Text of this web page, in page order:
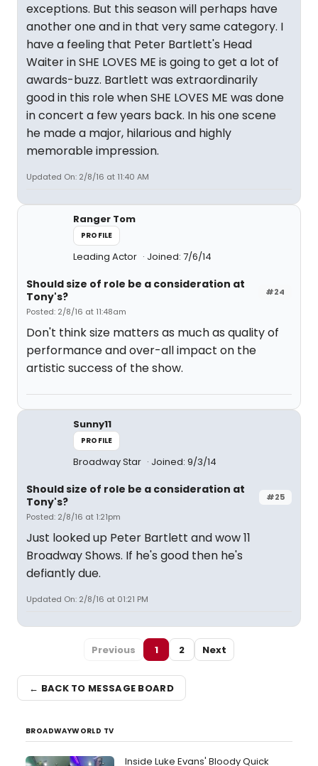
exceptions. But this season will perhaps have
another one and in that very same category. I
have a feeling that Peter Bartlett's Head
Waiter in SHE LOVES ME is going to get a lot of
awards-buzz. Bartlett was extraordinarily
good in this role when SHE LOVES ME was done
in concert a few years back. In his one scene
he made a major, hilarious and highly
memorable impression.
Updated On: 2/8/16 at 11:40 AM
Ranger Tom
PROFILE
Leading Actor Joined: 7/6/14
#24
Should size of role be a consideration at
Tony's?
Posted: 2/8/16 at 11:48am
Don't think size matters as much as quality of
performance and over-all impact on the
artistic success of the show.
Sunny11
PROFILE
Broadway Star Joined: 9/3/14
#25
Should size of role be a consideration at
Tony's?
Posted: 2/8/16 at 1:21pm
Just looked up Peter Bartlett and wow 11
Broadway Shows. If he's good then he's
defiantly due.
Updated On: 2/8/16 at 01:21 PM
Previous 1 2 Next
← BACK TO MESSAGE BOARD
BROADWAYWORLD TV
Inside Luke Evans' Bloody Quick